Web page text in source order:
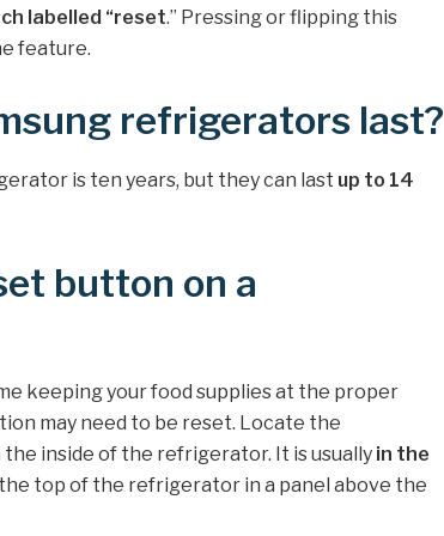
labelled “reset.” Pressing or flipping this
feature.
refrigerators last?
is ten years, but they can last up to 14
button on a
keeping your food supplies at the proper
may need to be reset. Locate the
inside of the refrigerator. It is usually in the
top of the refrigerator in a panel above the